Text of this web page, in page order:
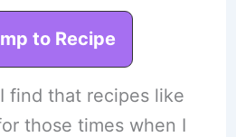
to Recipe
find that recipes like
those times when I